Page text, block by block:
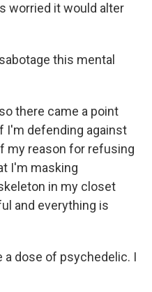
worried it would alter
this mental
there came a point
I'm defending against
my reason for refusing
I'm masking
in my closet
and everything is
a dose of psychedelic. I